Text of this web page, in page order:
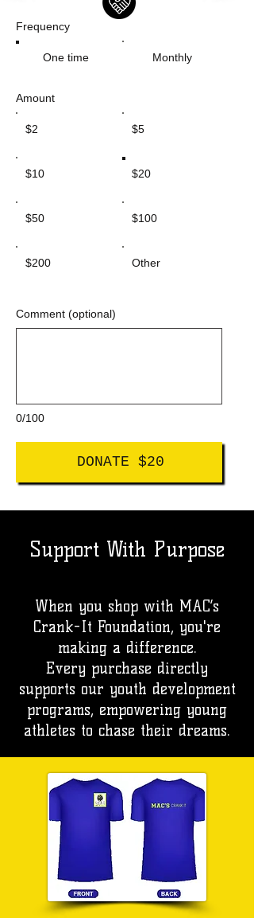
Frequency
One time Monthly
Amount
$2 $5
$10 $20
$50 $100
$200 Other
0/100
Comment (optional)
DONATE $20
Support With Purpose
When you shop with MAC’s
Crank-It Foundation, you're
making a difference.
Every purchase directly
supports our youth development
programs, empowering young
athletes to chase their dreams.